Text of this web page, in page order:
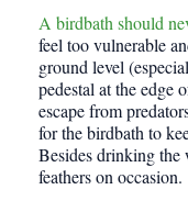
A birdbath should
feel too vulnerable
ground level
pedestal at the edge
escape from
for the birdbath to
Besides drinking the
feathers on occasion.